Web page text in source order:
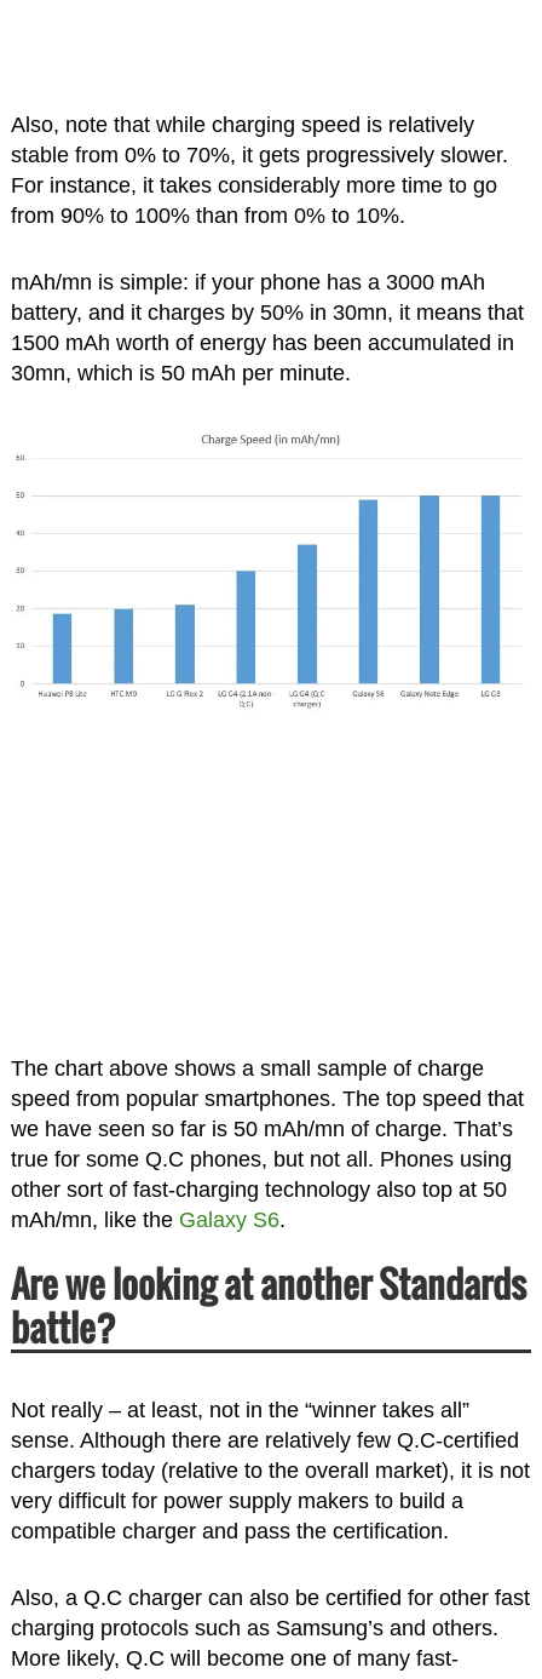
Also, note that while charging speed is relatively
stable from 0% to 70%, it gets progressively slower.
For instance, it takes considerably more time to go
from 90% to 100% than from 0% to 10%.
mAh/mn is simple: if your phone has a 3000 mAh
battery, and it charges by 50% in 30mn, it means that
1500 mAh worth of energy has been accumulated in
30mn, which is 50 mAh per minute.
The chart above shows a small sample of charge
speed from popular smartphones. The top speed that
we have seen so far is 50 mAh/mn of charge. That’s
true for some Q.C phones, but not all. Phones using
other sort of fast-charging technology also top at 50
mAh/mn, like the Galaxy S6.
Are we looking at another Standards
battle?
Not really – at least, not in the “winner takes all”
sense. Although there are relatively few Q.C-certified
chargers today (relative to the overall market), it is not
very difficult for power supply makers to build a
compatible charger and pass the certification.
Also, a Q.C charger can also be certified for other fast
charging protocols such as Samsung’s and others.
More likely, Q.C will become one of many fast-